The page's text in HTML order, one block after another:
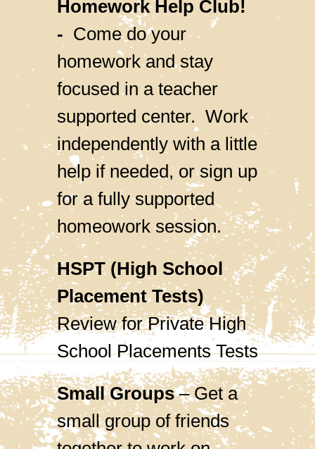
Homework Help Club!
- Come do your
homework and stay
focused in a teacher
supported center. Work
independently with a little
help if needed, or sign up
for a fully supported
homeowork session.
HSPT (High School
Placement Tests)
Review for Private High
School Placements Tests
Small Groups– Get a
small group of friends